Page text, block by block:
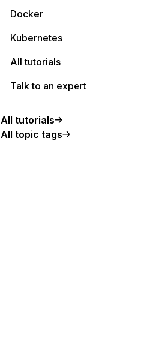
Docker
Kubernetes
All tutorials
Talk to an expert
All tutorials
All topic tags